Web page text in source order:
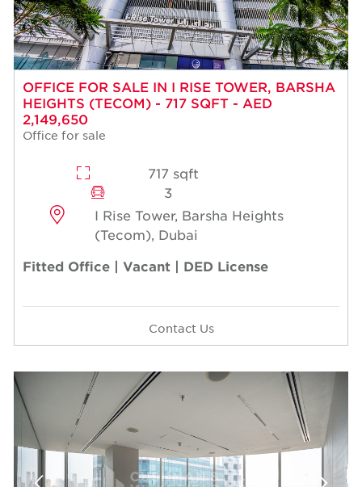
OFFICE FOR SALE IN I RISE TOWER, BARSHA
HEIGHTS (TECOM) - 717 SQFT - AED
2,149,650
Office for sale
717 sqft
3
I Rise Tower, Barsha Heights
(Tecom), Dubai
Fitted Office | Vacant | DED License
Contact Us